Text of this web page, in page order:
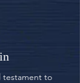
testament to